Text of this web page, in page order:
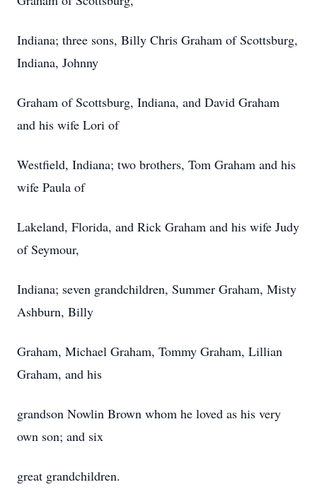
Indiana; three sons, Billy Chris Graham of Scottsburg,
Indiana, Johnny
Graham of Scottsburg, Indiana, and David Graham
and his wife Lori of
Westfield, Indiana; two brothers, Tom Graham and his
wife Paula of
Lakeland, Florida, and Rick Graham and his wife Judy
of Seymour,
Indiana; seven grandchildren, Summer Graham, Misty
Ashburn, Billy
Graham, Michael Graham, Tommy Graham, Lillian
Graham, and his
grandson Nowlin Brown whom he loved as his very
own son; and six
great grandchildren.